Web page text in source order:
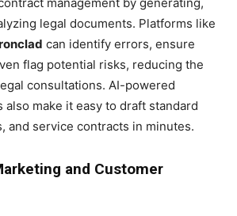
legal documents. Platforms like
can identify errors, ensure
flag potential risks, reducing the
consultations. AI-powered
also make it easy to draft standard
and service contracts in minutes.
and Customer